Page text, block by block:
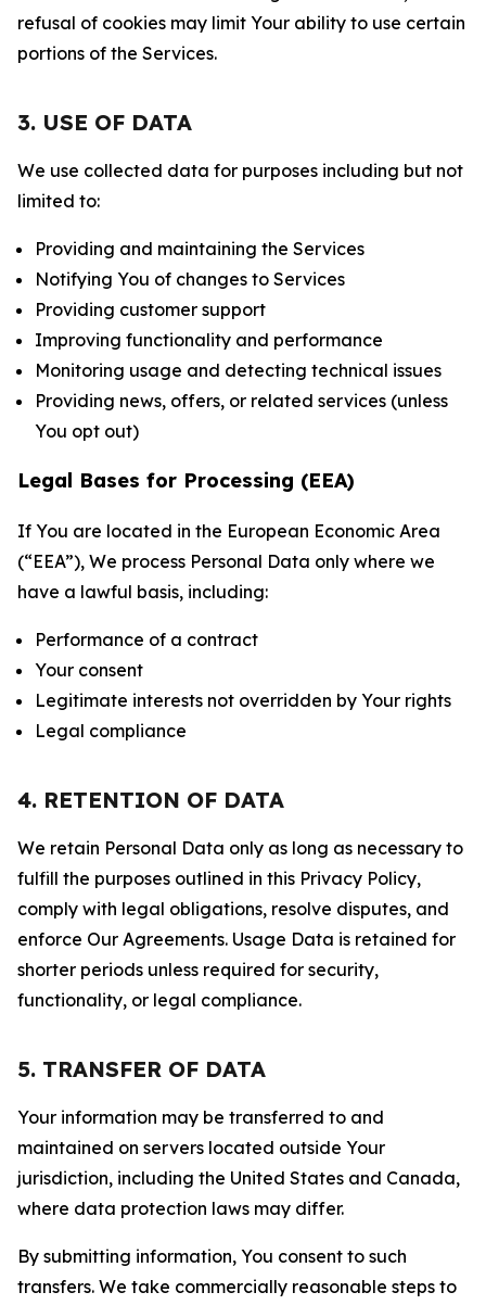
refusal of cookies may limit Your ability to use certain
portions of the Services.
3. USE OF DATA
We use collected data for purposes including but not
limited to:
Providing and maintaining the Services
Notifying You of changes to Services
Providing customer support
Improving functionality and performance
Monitoring usage and detecting technical issues
Providing news, offers, or related services (unless
You opt out)
Legal Bases for Processing (EEA)
If You are located in the European Economic Area
(“EEA”), We process Personal Data only where we
have a lawful basis, including:
Performance of a contract
Your consent
Legitimate interests not overridden by Your rights
Legal compliance
4. RETENTION OF DATA
We retain Personal Data only as long as necessary to
fulfill the purposes outlined in this Privacy Policy,
comply with legal obligations, resolve disputes, and
enforce Our Agreements. Usage Data is retained for
shorter periods unless required for security,
functionality, or legal compliance.
5. TRANSFER OF DATA
Your information may be transferred to and
maintained on servers located outside Your
jurisdiction, including the United States and Canada,
where data protection laws may differ.
By submitting information, You consent to such
transfers. We take commercially reasonable steps to